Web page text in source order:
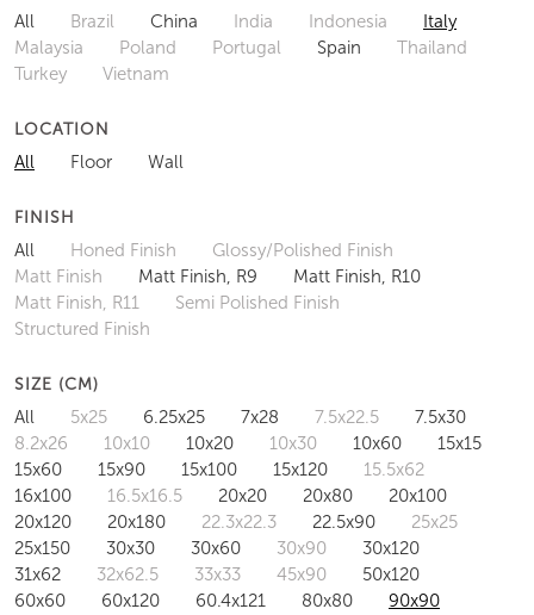
All Brazil China India Indonesia
Italy
Malaysia
Poland Portugal Spain
Thailand
Turkey
Vietnam
LOCATION
All Floor Wall
FINISH
All Honed Finish
Glossy/Polished Finish
Matt Finish
Matt Finish, R9
Matt Finish, R10
Matt Finish, R11
Semi Polished Finish
Structured Finish
SIZE (CM)
All 5x25 6.25x25 7x28 7.5x22.5
7.5x30
8.2x26
10x10 10x20 10x30 10x60
15x15
15x60
15x90 15x100 15x120
15.5x62
16x100
16.5x16.5 20x20 20x80
20x100
20x120
20x180 22.3x22.3 22.5x90
25x25
25x150
30x30 30x60 30x90
30x120
31x62
32x62.5 33x33 45x90
50x120
60x60
60x120 60.4x121 80x80
90x90